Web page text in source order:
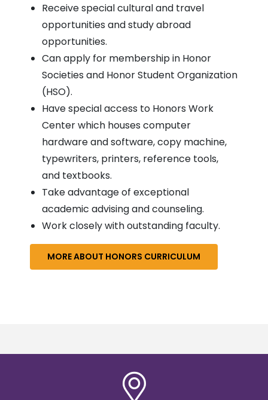
Receive special cultural and travel
opportunities and study abroad
opportunities.
Can apply for membership in Honor
Societies and Honor Student Organization
(HSO).
Have special access to Honors Work
Center which houses computer
hardware and software, copy machine,
typewriters, printers, reference tools,
and textbooks.
Take advantage of exceptional
academic advising and counseling.
Work closely with outstanding faculty.
MORE ABOUT HONORS CURRICULUM